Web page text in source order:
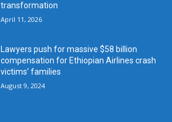
transformation
April 11, 2026
Lawyers push for massive $58 billion
compensation for Ethiopian Airlines crash
victims’ families
August 9, 2024